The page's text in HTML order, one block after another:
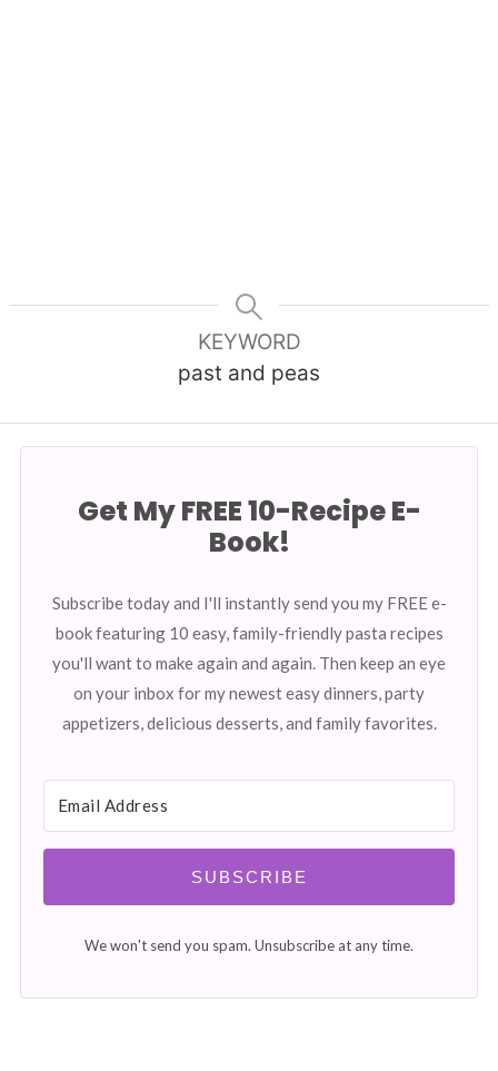
KEYWORD
past and peas
Get My FREE 10-Recipe E-
Book!
Subscribe today and I'll instantly send you my FREE e-
book featuring 10 easy, family-friendly pasta recipes
you'll want to make again and again. Then keep an eye
on your inbox for my newest easy dinners, party
appetizers, delicious desserts, and family favorites.
SUBSCRIBE
We won't send you spam. Unsubscribe at any time.